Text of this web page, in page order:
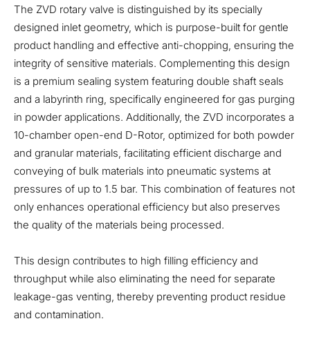
The ZVD rotary valve is distinguished by its specially
designed inlet geometry, which is purpose-built for gentle
product handling and effective anti-chopping, ensuring the
integrity of sensitive materials. Complementing this design
is a premium sealing system featuring double shaft seals
and a labyrinth ring, specifically engineered for gas purging
in powder applications. Additionally, the ZVD incorporates a
10-chamber open-end D-Rotor, optimized for both powder
and granular materials, facilitating efficient discharge and
conveying of bulk materials into pneumatic systems at
pressures of up to 1.5 bar. This combination of features not
only enhances operational efficiency but also preserves
the quality of the materials being processed.
This design contributes to high filling efficiency and
throughput while also eliminating the need for separate
leakage-gas venting, thereby preventing product residue
and contamination.